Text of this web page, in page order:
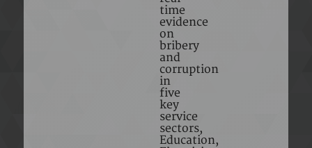
time
evidence
on
bribery
and
corruption
in
five
key
service
sectors,
Education,